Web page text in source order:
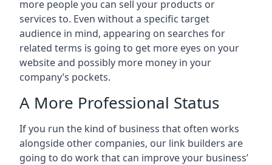
more people you can sell your products or
services to. Even without a specific target
audience in mind, appearing on searches for
related terms is going to get more eyes on your
website and possibly more money in your
company’s pockets.
A More Professional Status
If you run the kind of business that often works
alongside other companies, our link builders are
going to do work that can improve your business’